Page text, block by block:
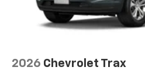
2026 Chevrolet Trax